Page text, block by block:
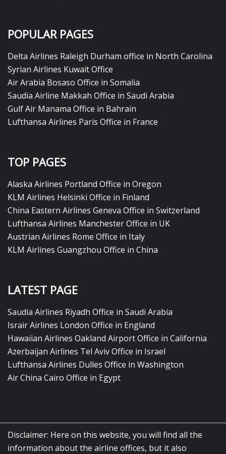
POPULAR PAGES
Delta Airlines Raleigh Durham office in North Carolina
Syrian Airlines Kuwait Office
Air Arabia Bosaso Office in Somalia
Saudia Airline Makkah Office in Saudi Arabia
Gulf Air Manama Office in Bahrain
Lufthansa Airlines Paris Office in France
TOP PAGES
Alaska Airlines Portland Office in Oregon
KLM Airlines Helsinki Office in Finland
China Eastern Airlines Geneva Office in Switzerland
Lufthansa Airlines Manchester Office in UK
Austrian Airlines Rome Office in Italy
KLM Airlines Guangzhou Office in China
LATEST PAGE
Saudia Airlines Riyadh Office in Saudi Arabia
Israir Airlines London Office in England
Hawaiian Airlines Oakland Airport Office in California
Azerbaijan Airlines Tel Aviv Office in Israel
Lufthansa Airlines Dulles Office in Washington
Air China Cairo Office in Egypt
Disclaimer: Here on this website, you will find all the
information about the airline offices, but it also